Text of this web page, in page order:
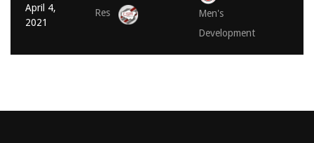
April 4,
2021
Res
Men's
Development